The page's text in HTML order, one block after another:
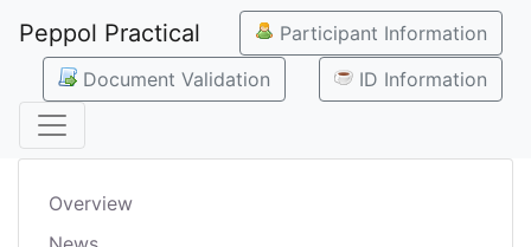
Peppol Practical
Participant Information
Document Validation
ID Information
Overview